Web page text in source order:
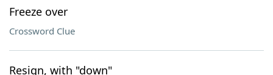
Freeze over
Crossword Clue
Resign, with "down"